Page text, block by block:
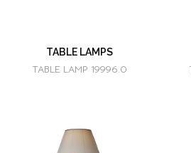
TABLE LAMPS
TABLE LAMP 19996.0